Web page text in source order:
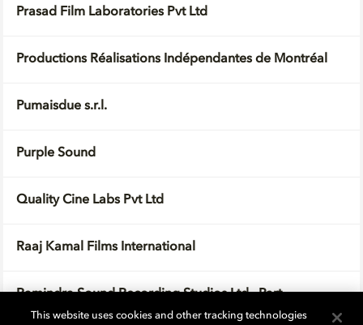
Prasad Film Laboratories Pvt Ltd
Productions Réalisations Indépendantes de Montréal
Pumaisdue s.r.l.
Purple Sound
Quality Cine Labs Pvt Ltd
Raaj Kamal Films International
Ramindra Sound Recording Studios Ltd., Part
This website uses cookies and other tracking technologies